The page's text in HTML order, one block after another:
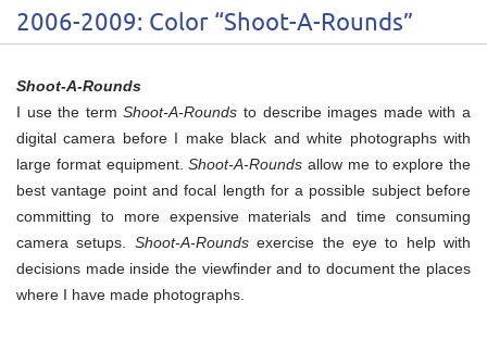
2006-2009: Color “Shoot-A-Rounds”
Shoot-A-Rounds
I use the termShoot-A-Rounds to describe images made with a
digital camera before I make black and white photographs with
large format equipment.Shoot-A-Rounds allow me to explore the
best vantage point and focal length for a possible subject before
committing to more expensive materials and time consuming
camera setups. Shoot-A-Roundsexercise the eye to help with
decisions made inside the viewfinder and to document the places
where I have made photographs.